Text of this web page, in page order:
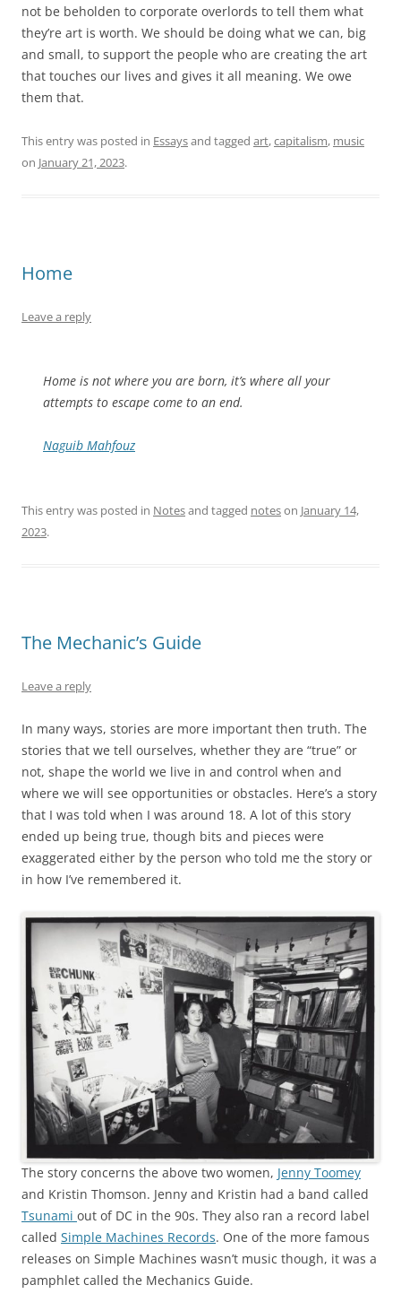
not be beholden to corporate overlords to tell them what
they’re art is worth. We should be doing what we can, big
and small, to support the people who are creating the art
that touches our lives and gives it all meaning. We owe
them that.
This entry was posted in Essaysand tagged art,capitalism, music
on January 21, 2023.
Home
Leave a reply
Home is not where you are born, it’s where all your
attempts to escape come to an end.
Naguib Mahfouz
This entry was posted in Notesand tagged noteson January 14,
2023.
The Mechanic’s Guide
Leave a reply
In many ways, stories are more important then truth. The
stories that we tell ourselves, whether they are “true” or
not, shape the world we live in and control when and
where we will see opportunities or obstacles. Here’s a story
that I was told when I was around 18. A lot of this story
ended up being true, though bits and pieces were
exaggerated either by the person who told me the story or
in how I’ve remembered it.
The story concerns the above two women, Jenny Toomey
and Kristin Thomson. Jenny and Kristin had a band called
Tsunami out of DC in the 90s. They also ran a record label
called Simple Machines Records. One of the more famous
releases on Simple Machines wasn’t music though, it was a
pamphlet called the Mechanics Guide.